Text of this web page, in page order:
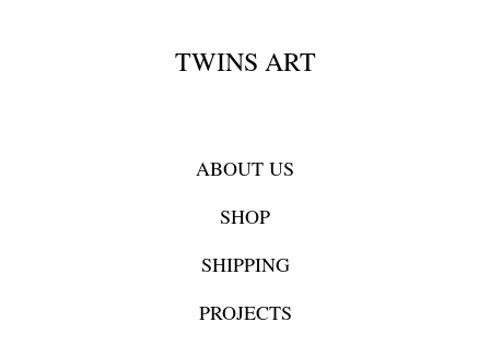
TWINS ART
ABOUT US
SHOP
SHIPPING
PROJECTS